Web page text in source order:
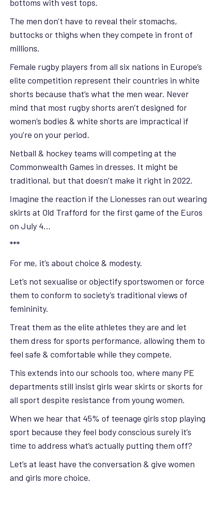
bottoms with vest tops.
The men don’t have to reveal their stomachs,
buttocks or thighs when they compete in front of
millions.
Female rugby players from all six nations in Europe’s
elite competition represent their countries in white
shorts because that’s what the men wear. Never
mind that most rugby shorts aren’t designed for
women’s bodies & white shorts are impractical if
you’re on your period.
Netball & hockey teams will competing at the
Commonwealth Games in dresses. It might be
traditional, but that doesn’t make it right in 2022.
Imagine the reaction if the Lionesses ran out wearing
skirts at Old Trafford for the first game of the Euros
on July 4…
***
For me, it’s about choice & modesty.
Let’s not sexualise or objectify sportswomen or force
them to conform to society’s traditional views of
femininity.
Treat them as the elite athletes they are and let
them dress for sports performance, allowing them to
feel safe & comfortable while they compete.
This extends into our schools too, where many PE
departments still insist girls wear skirts or skorts for
all sport despite resistance from young women.
When we hear that 45% of teenage girls stop playing
sport because they feel body conscious surely it’s
time to address what’s actually putting them off?
Let’s at least have the conversation & give women
and girls more choice.